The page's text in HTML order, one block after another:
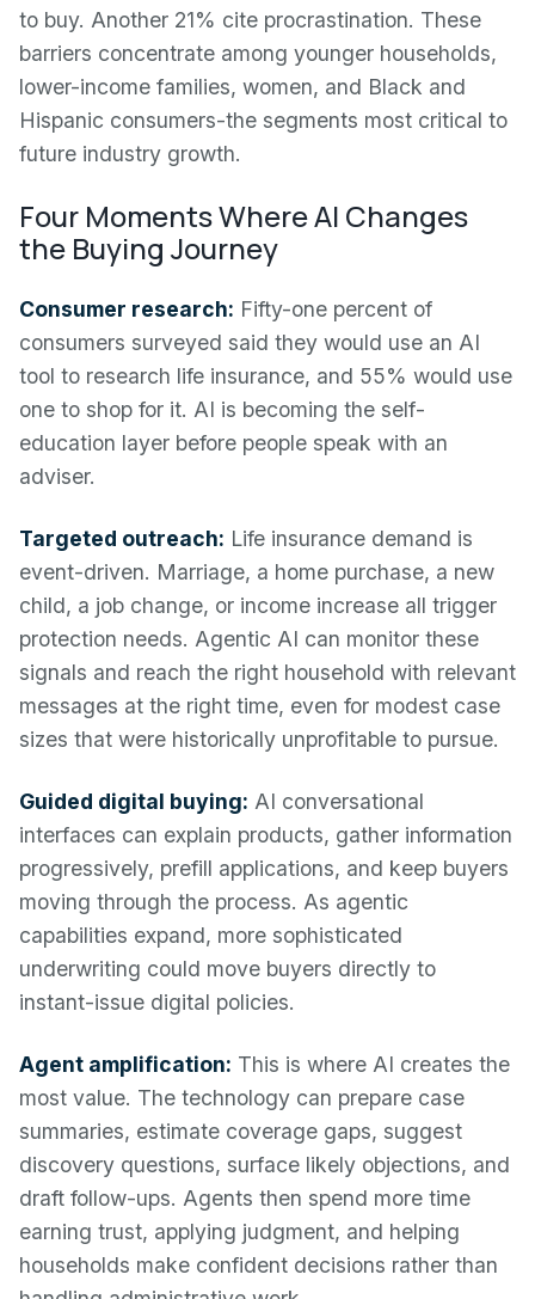
to buy. Another 21% cite procrastination. These
barriers concentrate among younger households,
lower-income families, women, and Black and
Hispanic consumers-the segments most critical to
future industry growth.
Four Moments Where AI Changes
the Buying Journey
Consumer research: Fifty-one percent of
consumers surveyed said they would use an AI
tool to research life insurance, and 55% would use
one to shop for it. AI is becoming the self-
education layer before people speak with an
adviser.
Targeted outreach: Life insurance demand is
event-driven. Marriage, a home purchase, a new
child, a job change, or income increase all trigger
protection needs. Agentic AI can monitor these
signals and reach the right household with relevant
messages at the right time, even for modest case
sizes that were historically unprofitable to pursue.
Guided digital buying: AI conversational
interfaces can explain products, gather information
progressively, prefill applications, and keep buyers
moving through the process. As agentic
capabilities expand, more sophisticated
underwriting could move buyers directly to
instant-issue digital policies.
Agent amplification: This is where AI creates the
most value. The technology can prepare case
summaries, estimate coverage gaps, suggest
discovery questions, surface likely objections, and
draft follow-ups. Agents then spend more time
earning trust, applying judgment, and helping
households make confident decisions rather than